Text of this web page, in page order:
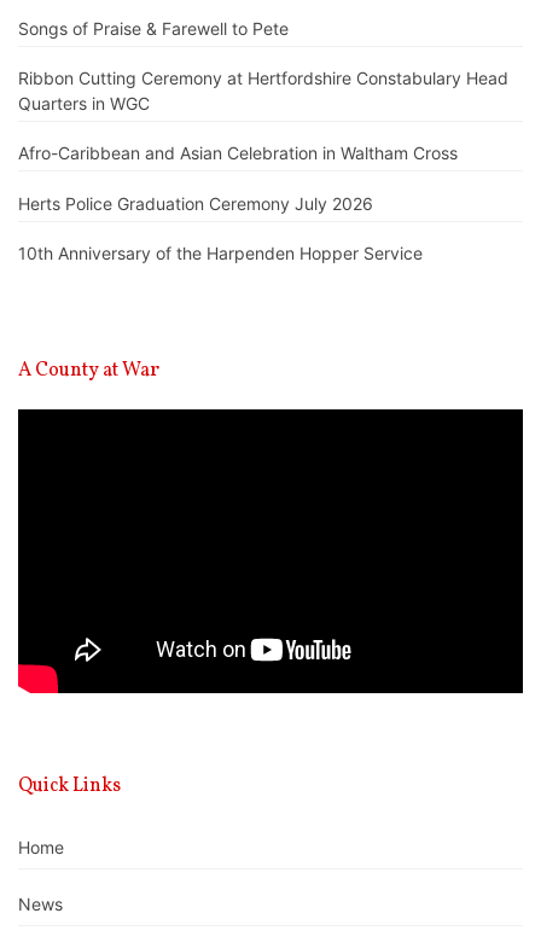
Songs of Praise & Farewell to Pete
Ribbon Cutting Ceremony at Hertfordshire Constabulary Head
Quarters in WGC
Afro-Caribbean and Asian Celebration in Waltham Cross
Herts Police Graduation Ceremony July 2026
10th Anniversary of the Harpenden Hopper Service
A County at War
Quick Links
Home
News